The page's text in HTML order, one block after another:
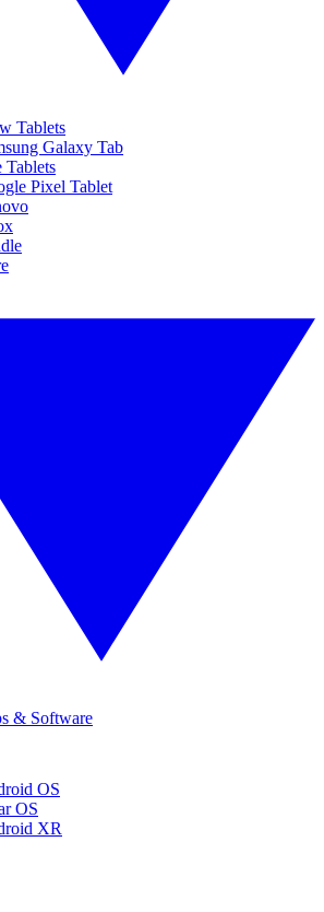
Tablets
Galaxy Tab
Tablets
Pixel Tablet
& Software
OS
OS
XR